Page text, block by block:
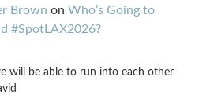
Brown on Who’s Going to
#SpotLAX2026?
will be able to run into each other